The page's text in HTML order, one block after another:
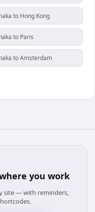
to Hong Kong
to Paris
to Amsterdam
you work
site — with reminders,